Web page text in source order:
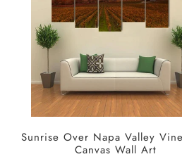
Sunrise Over Napa Valley
Canvas Wall Art